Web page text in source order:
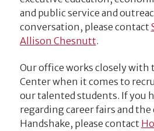
and public service and
conversation, please contact
Allison Chesnutt.
Our office works closely with
Center when it comes to
our talented students. If you
regarding career fairs and
Handshake, please contact